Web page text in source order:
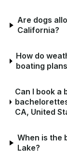
Are dogs
California?
How do
boating
Can I book a
CA, United
When is the
Lake?